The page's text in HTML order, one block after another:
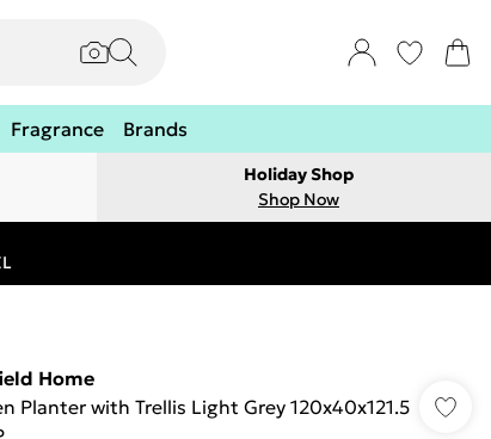
Fragrance Brands
Holiday Shop
Shop Now
Home
Planter with Trellis Light Grey 120x40x121.5